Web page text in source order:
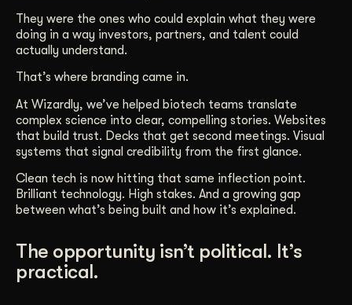
They were the ones who could explain what they were
doing in a way investors, partners, and talent could
actually understand.
That’s where branding came in.
At Wizardly, we’ve helped biotech teams translate
complex science into clear, compelling stories. Websites
that build trust. Decks that get second meetings. Visual
systems that signal credibility from the first glance.
Clean tech is now hitting that same inflection point.
Brilliant technology. High stakes. And a growing gap
between what’s being built and how it’s explained.
The opportunity isn’t political. It’s
practical.